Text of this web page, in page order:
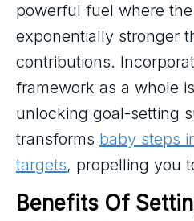
powerful fuel where
exponentially stronger
contributions.
framework as a whole
unlocking goal-setting
transforms baby steps
targets, propelling you
Benefits Of